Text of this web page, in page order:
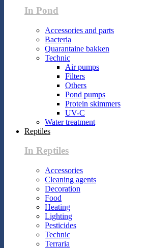
In Pond
Accessories and parts
Bacteria
Quarantaine bakken
Technic
Air pumps
Filters
Others
Pond pumps
Protein skimmers
UV-C
Water treatment
Reptiles
In Reptiles
Accessories
Cleaning agents
Decoration
Food
Heating
Lighting
Pesticides
Technic
Terraria